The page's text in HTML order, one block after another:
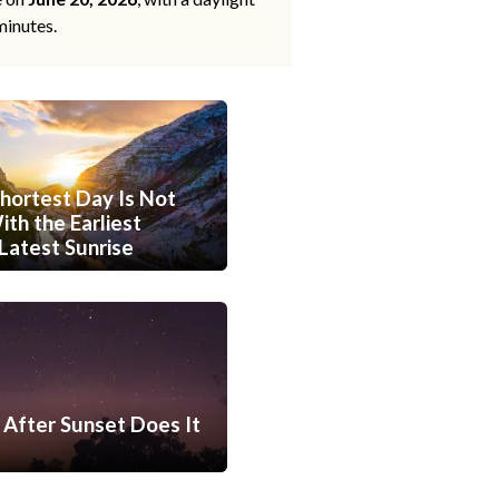
Day Is Not
the Earliest
Sunrise
Sunset Does It